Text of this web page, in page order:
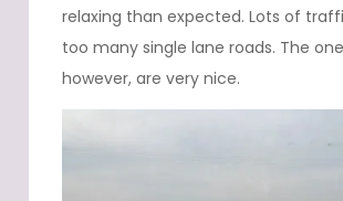
relaxing than expected. Lots of
too many single lane roads. The
however, are very nice.